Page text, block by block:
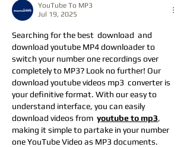
YouTube To MP3
Jul 19, 2025
Searching for the best  download  and
download youtube MP4 downloader to
switch your number one recordings over
completely to MP3? Look no further! Our
download youtube videos mp3  converter is
your definitive format. With our easy to
understand interface, you can easily
download videos from youtube to mp3,
making it simple to partake in your number
one YouTube Video as MP3 documents.